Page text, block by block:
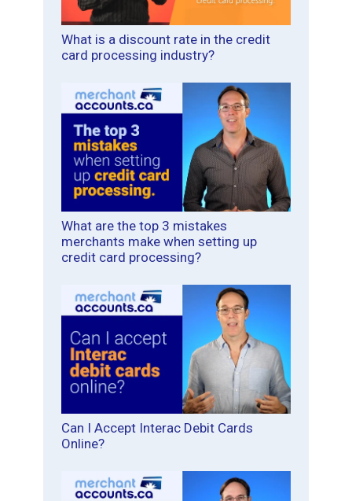
What is a discount rate in the credit
card processing industry?
What are the top 3 mistakes
merchants make when setting up
credit card processing?
Can I Accept Interac Debit Cards
Online?